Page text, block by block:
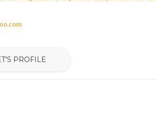
PROFILE